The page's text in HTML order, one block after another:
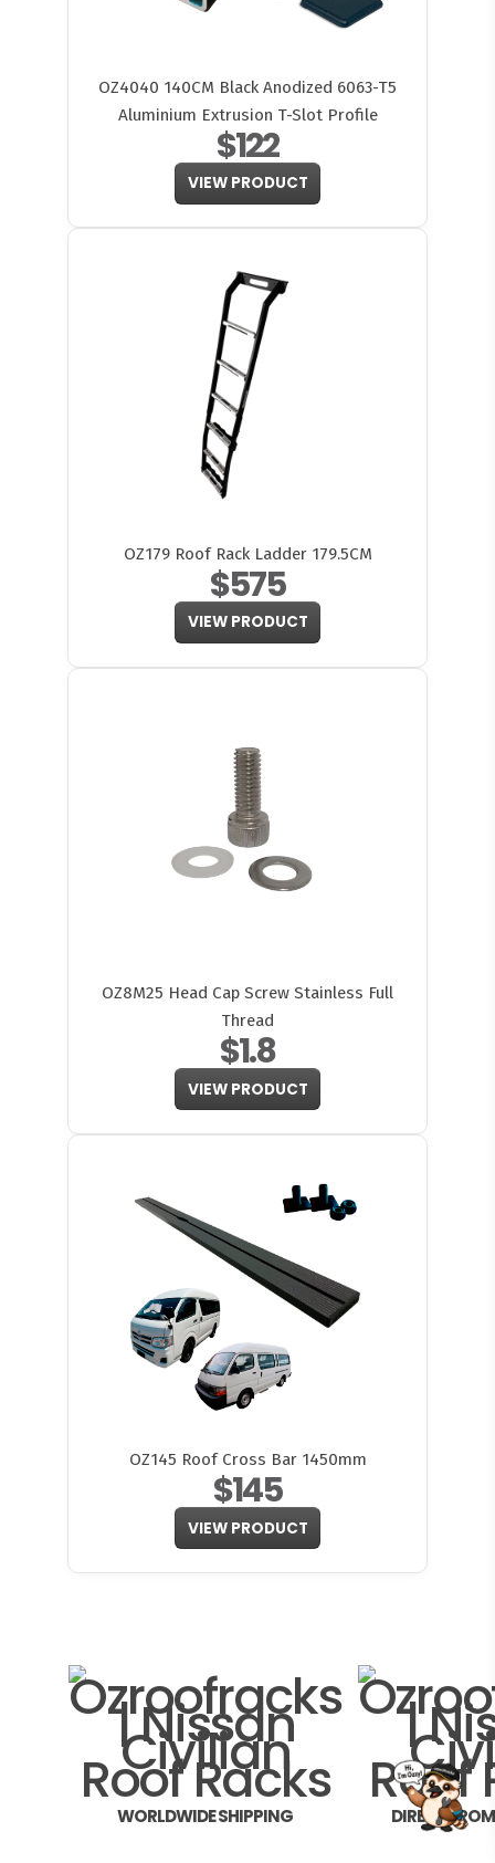
OZ4040 140CM Black Anodized 6063-T5
Aluminium Extrusion T-Slot Profile
$122
VIEW PRODUCT
OZ179 Roof Rack Ladder 179.5CM
$575
VIEW PRODUCT
OZ8M25 Head Cap Screw Stainless Full
Thread
$1.8
VIEW PRODUCT
OZ145 Roof Cross Bar 1450mm
$145
VIEW PRODUCT
WORLDWIDE SHIPPING DIRECT